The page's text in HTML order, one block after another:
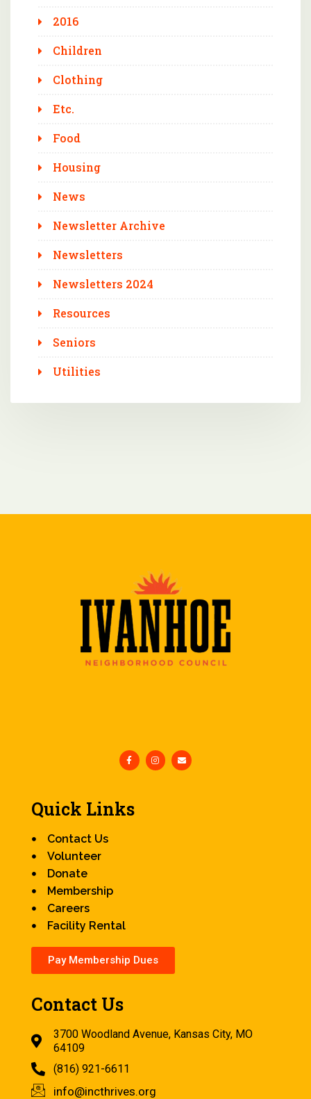
2016
Children
Clothing
Etc.
Food
Housing
News
Newsletter Archive
Newsletters
Newsletters 2024
Resources
Seniors
Utilities
Quick Links
Contact Us
Volunteer
Donate
Membership
Careers
Facility Rental
Pay Membership Dues
Contact Us
3700 Woodland Avenue, Kansas City, MO
64109
(816) 921-6611
info@incthrives.org